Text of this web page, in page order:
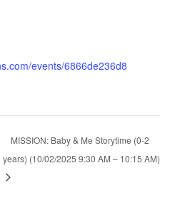
events/6866de236d8
MISSION: Baby & Me Storytime (0-2
years) (10/02/2025 9:30 AM – 10:15 AM)